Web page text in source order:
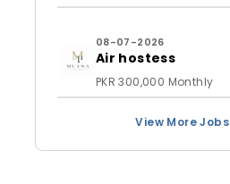
08-07-2026
Air hostess
PKR 300,000 Monthly
View More Jobs